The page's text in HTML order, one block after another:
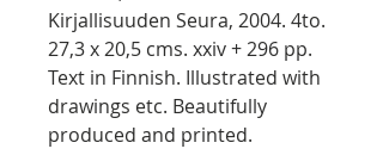
Kirjallisuuden Seura, 2004. 4to.
27,3 x 20,5 cms. xxiv + 296 pp.
Text in Finnish. Illustrated with
drawings etc. Beautifully
produced and printed.